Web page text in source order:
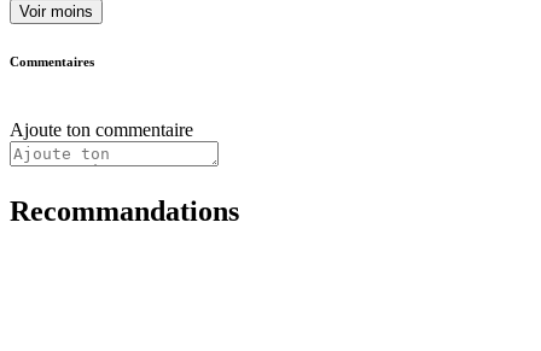
Voir moins
Commentaires
Ajoute ton commentaire
Recommandations